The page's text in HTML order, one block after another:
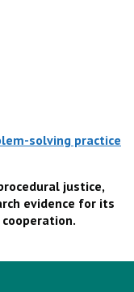
solving practice
justice,
evidence for its